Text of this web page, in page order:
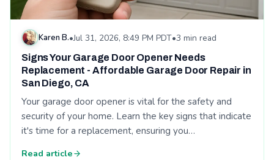
Karen B.•Jul 31, 2026, 8:49 PM PDT•3 min read
Signs Your Garage Door Opener Needs
Replacement - Affordable Garage Door Repair in
San Diego, CA
Your garage door opener is vital for the safety and
security of your home. Learn the key signs that indicate
it's time for a replacement, ensuring you…
Read article